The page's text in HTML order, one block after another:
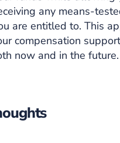
any means-
are entitled to. This
compensation
now and in the future.